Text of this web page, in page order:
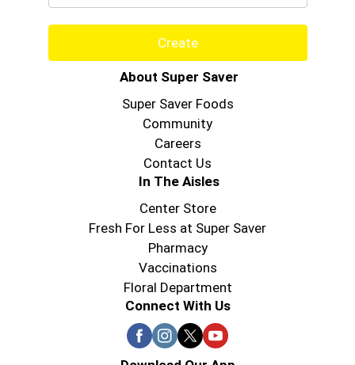
Create
About Super Saver
Super Saver Foods
Community
Careers
Contact Us
In The Aisles
Center Store
Fresh For Less at Super Saver
Pharmacy
Vaccinations
Floral Department
Connect With Us